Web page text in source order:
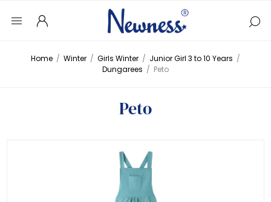
Home / Winter / Girls Winter / Junior Girl 3 to 10 Years /
Dungarees / Peto
Peto